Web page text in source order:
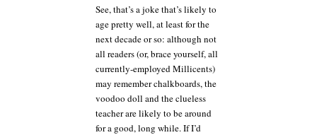
See, that’s a joke that’s likely to
age pretty well, at least for the
next decade or so: although not
all readers (or, brace yourself, all
currently-employed Millicents)
may remember chalkboards, the
voodoo doll and the clueless
teacher are likely to be around
for a good, long while. If I’d